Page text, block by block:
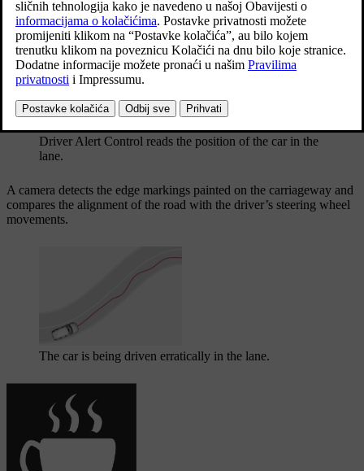
and remains active as long as the speed isover 60 km/h( 37 mph
Driver Alert Control reads the position of the car in the
lane.
A camera detects the edge markings painted on the carriageway and
compares the alignment of the road with the driver’s steering wheel
movements.
The car is being driven erratically in the lane.